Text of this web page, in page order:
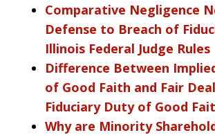
Comparative Negligence
Defense to Breach of
Illinois Federal Judge Rules
Difference Between
of Good Faith and Fair
Fiduciary Duty of Good
Why are Minority